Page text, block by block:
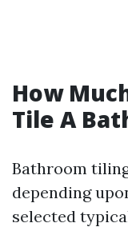
How
Tile A
Bathroom
depending
selected